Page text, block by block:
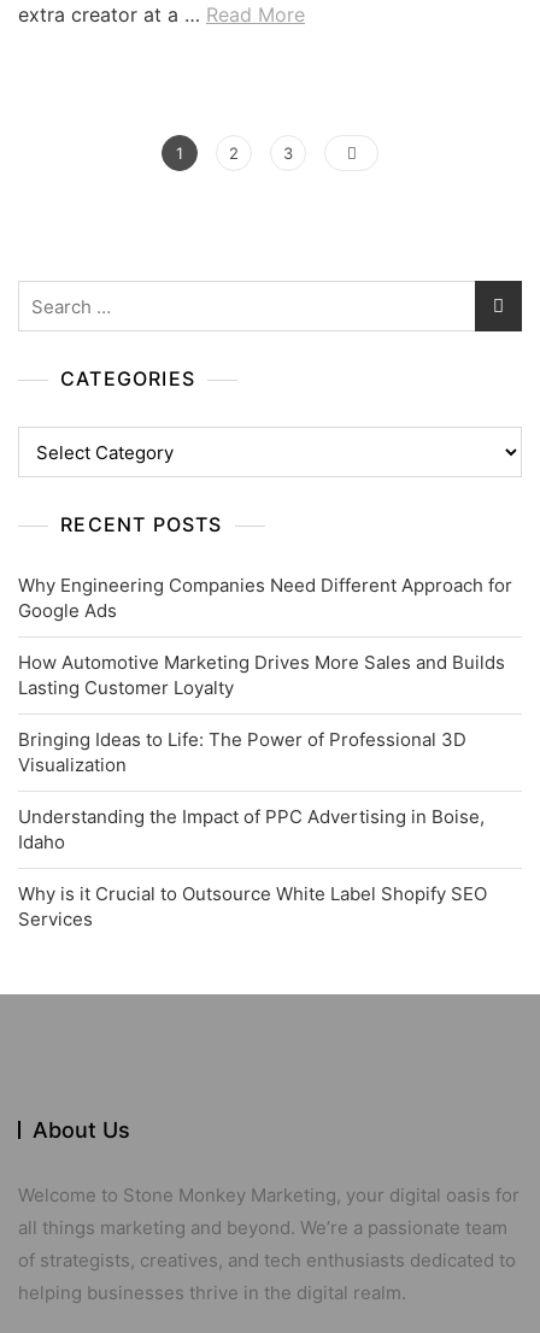
extra creator at a … Read More
Posts
Page
1 Page
2 Page
3
for:
CATEGORIES
RECENT POSTS
Why Engineering Companies Need Different Approach for
Google Ads
How Automotive Marketing Drives More Sales and Builds
Lasting Customer Loyalty
Bringing Ideas to Life: The Power of Professional 3D
Visualization
Understanding the Impact of PPC Advertising in Boise,
Idaho
Why is it Crucial to Outsource White Label Shopify SEO
Services
About Us
Welcome to Stone Monkey Marketing, your digital oasis for
all things marketing and beyond. We’re a passionate team
of strategists, creatives, and tech enthusiasts dedicated to
helping businesses thrive in the digital realm.